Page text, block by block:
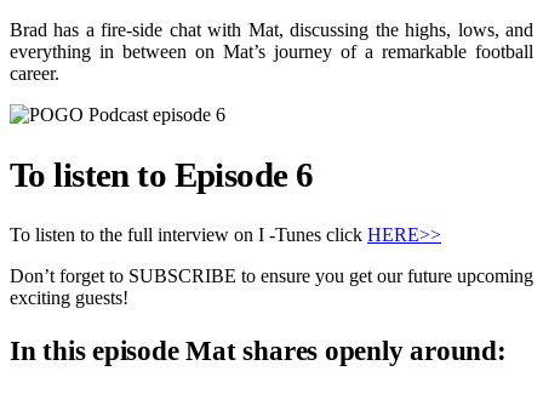
Brad has a fire-side chat with Mat, discussing the highs, lows, and
everything in between on Mat’s journey of a remarkable football
career.
To listen to Episode 6
To listen to the full interview on I -Tunes click HERE>>
Don’t forget to SUBSCRIBE to ensure you get our future upcoming
exciting guests!
In this episode Mat shares openly around: